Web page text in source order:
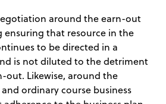
around the earn-out
ensuring that resource in the
to be directed in a
is not diluted to the detriment
out. Likewise, around the
ordinary course business